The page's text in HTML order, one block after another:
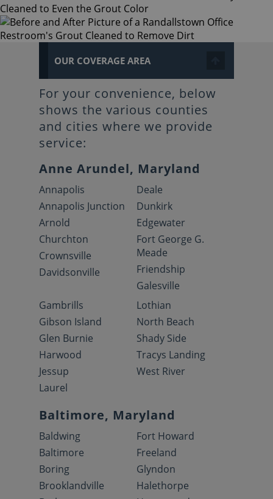
OUR COVERAGE AREA
For your convenience, below
shows the various counties
and cities where we provide
service:
Anne Arundel, Maryland
Annapolis
Annapolis Junction
Arnold
Churchton
Crownsville
Davidsonville
Deale
Dunkirk
Edgewater
Fort George G.
Meade
Friendship
Galesville
Gambrills
Gibson Island
Glen Burnie
Harwood
Jessup
Laurel
Lothian
North Beach
Shady Side
Tracys Landing
West River
Baltimore, Maryland
Baldwing
Baltimore
Boring
Brooklandville
Fort Howard
Freeland
Glyndon
Halethorpe